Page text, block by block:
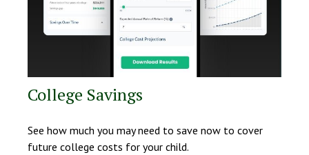
College Savings
See how much you may need to save now to cover
future college costs for your child.